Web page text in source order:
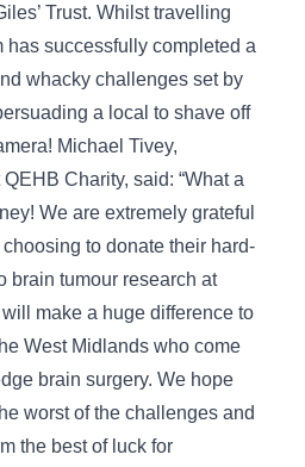
Trust. Whilst travelling
has successfully completed a
whacky challenges set by
a local to shave off
Michael Tivey,
Charity, said: “What a
We are extremely grateful
to donate their hard-
brain tumour research at
make a huge difference to
West Midlands who come
brain surgery. We hope
worst of the challenges and
the best of luck for